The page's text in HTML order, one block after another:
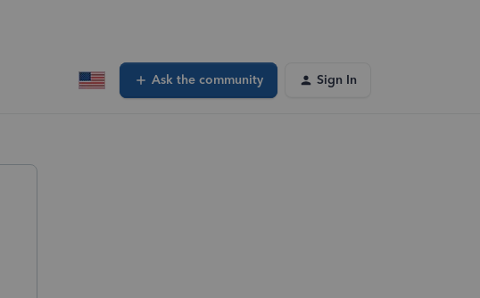
Ask the community Sign In